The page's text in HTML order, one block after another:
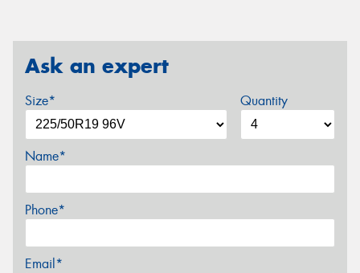
Ask an expert
Size* Quantity
Name*
Phone*
Email*